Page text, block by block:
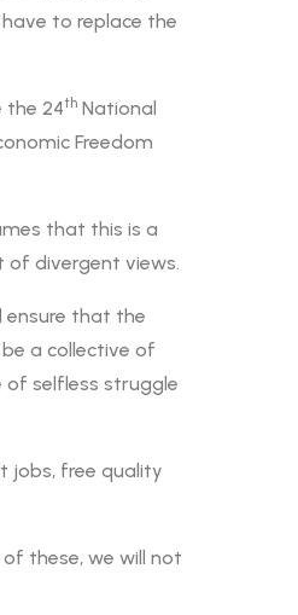
to replace the
the 24th National
Freedom
that this is a
of divergent views.
ensure that the
a collective of
selfless struggle
jobs, free quality
these, we will not